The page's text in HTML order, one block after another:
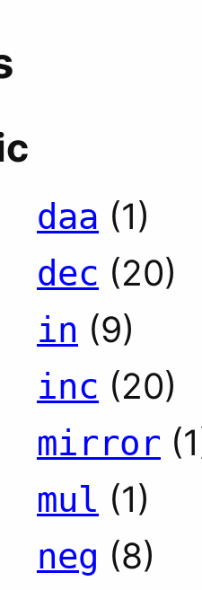
daa (1)
dec (20)
in (9)
inc (20)
mirror
mul (1)
neg (8)